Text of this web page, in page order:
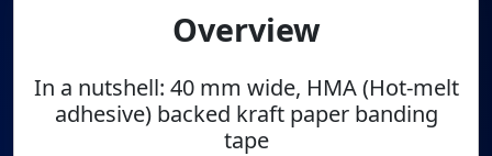
Overview
In a nutshell: 40 mm wide, HMA (Hot-melt
adhesive) backed kraft paper banding
tape